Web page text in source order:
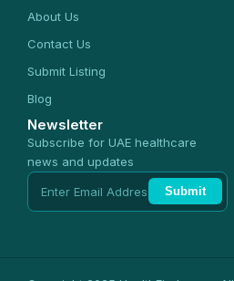
About Us
Contact Us
Submit Listing
Blog
Newsletter
Subscribe for UAE healthcare
news and updates
Submit